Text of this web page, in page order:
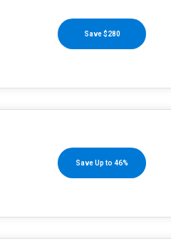
Save $280
Save Up to 46%